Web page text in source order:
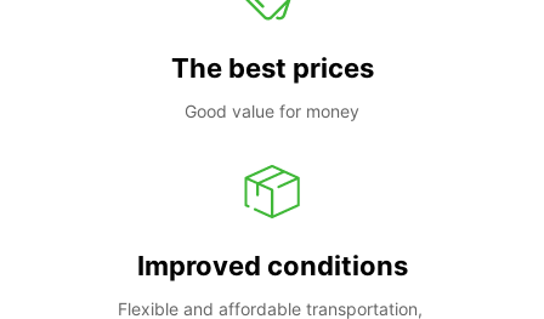
The best prices
Good value for money
Improved conditions
Flexible and affordable transportation,